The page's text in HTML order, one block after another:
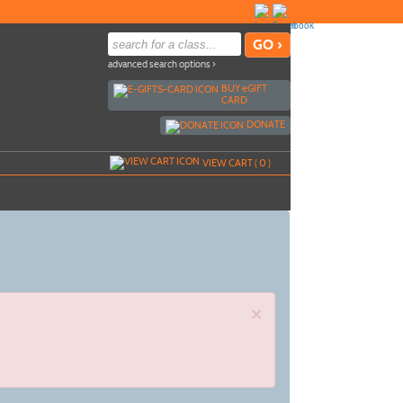
advanced search options ›
BUYeGIFT
CARD
DONATE
VIEW CART (0)
×